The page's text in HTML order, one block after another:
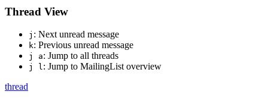
Thread View
j : Next unread message
k: Previous unread message
j a: Jump to all threads
j l: Jump to MailingList overview
thread